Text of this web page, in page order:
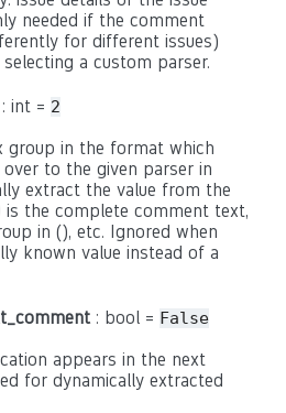
needed if the comment
for different issues)
a custom parser.
: int = 2
group in the format which
to the given parser in
extract the value from the
is the complete comment text,
in (), etc. Ignored when
known value instead of a
: bool = False
appears in the next
for dynamically extracted